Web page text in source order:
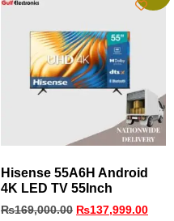
Hisense 55A6H Android
4K LED TV 55Inch
₨169,000.00 ₨137,999.00